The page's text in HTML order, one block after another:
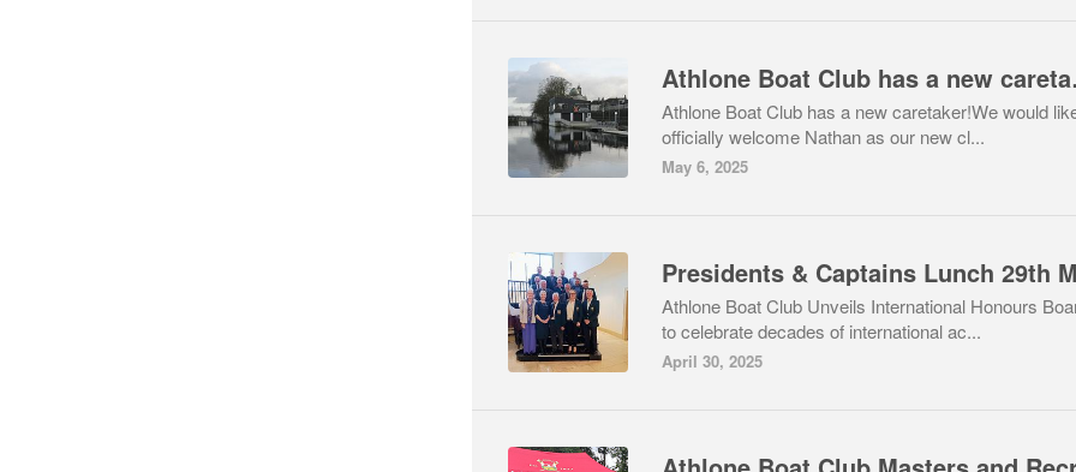
Athlone Boat Club has a new caretaker!We would
officially welcome Nathan as our new cl...
May 6, 2025
Athlone Boat Club Unveils International Honours
to celebrate decades of international ac...
April 30, 2025